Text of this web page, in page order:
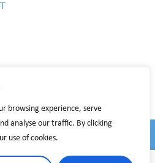
browsing experience, serve
analyse our traffic. By clicking
use of cookies.
DEAN CARE
WEBSITE TERMS